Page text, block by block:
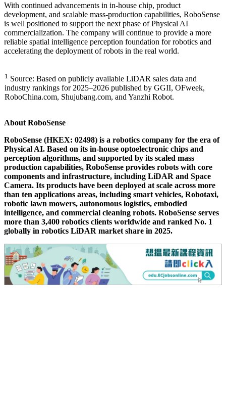
With continued advancements in in-house chip, product
development, and scalable mass-production capabilities, RoboSense
is well positioned to support the next phase of Physical AI
commercialization. The company will continue to provide a more
reliable spatial intelligence perception foundation for robotics and
accelerating the deployment of robots in the real world.
1 Source: Based on publicly available LiDAR sales data and
industry rankings for 2025–2026 published by GGII, OFweek,
RoboChina.com, Shujubang.com, and Yanzhi Robot.
About RoboSense
RoboSense (HKEX: 02498) is a robotics company for the era of
Physical AI. Based on its in-house optoelectronic chips and
perception algorithms, and supported by its scaled mass
production capabilities, RoboSense provides robots with core
components and infrastructure, including LiDAR and Space
Camera. Its products have been deployed at scale across more
than ten applications areas, including smart vehicles, Robotaxi,
robotic lawn mowers, autonomous logistics, embodied
intelligence, and commercial cleaning robots. RoboSense serves
more than 3,400 robotics clients worldwide and ranked No. 1
globally in robotics LiDAR market share in 2025.